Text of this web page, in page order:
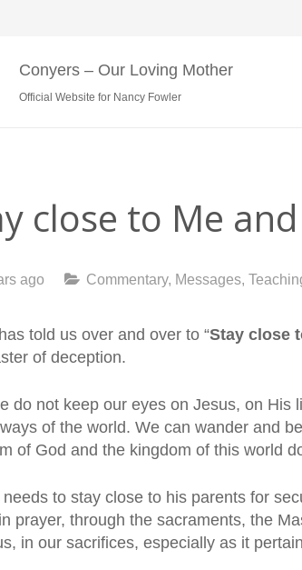
Conyers – Our Loving Mother
Official Website for Nancy Fowler
close to Me
ago Commentary, Messages,
told us over and over to “Stay close
of deception.
do not keep our eyes on Jesus, on
of the world. We can wander and
of God and the kingdom of this world
needs to stay close to his parents for
prayer, through the sacraments, the
in our sacrifices, especially as it